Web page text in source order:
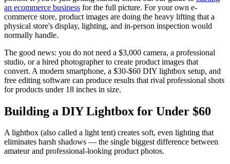
an ecommerce business for the full picture. For your own e-
commerce store, product images are doing the heavy lifting that a
physical store's display, lighting, and in-person inspection would
normally handle.
The good news: you do not need a $3,000 camera, a professional
studio, or a hired photographer to create product images that
convert. A modern smartphone, a $30-$60 DIY lightbox setup, and
free editing software can produce results that rival professional shots
for products under 18 inches in size.
Building a DIY Lightbox for Under $60
A lightbox (also called a light tent) creates soft, even lighting that
eliminates harsh shadows — the single biggest difference between
amateur and professional-looking product photos.